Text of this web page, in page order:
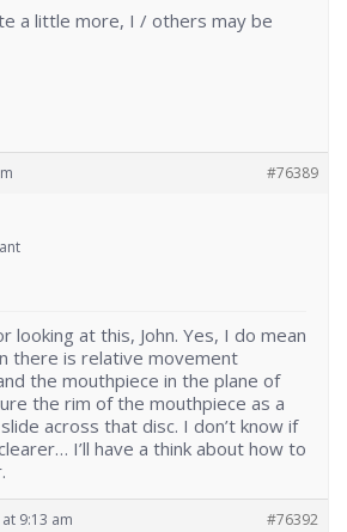
a little more, I / others may be
#76389
looking at this, John. Yes, I do mean
there is relative movement
the mouthpiece in the plane of
the rim of the mouthpiece as a
across that disc. I don’t know if
I’ll have a think about how to
9:13 am #76392